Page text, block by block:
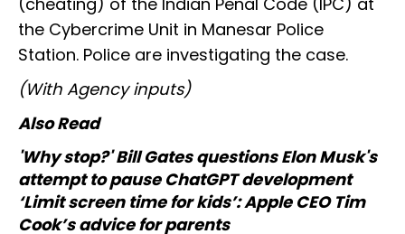
the Cybercrime Unit in Manesar Police
Station. Police are investigating the case.
(With Agency inputs)
Also Read
'Why stop?' Bill Gates questions Elon Musk's
attempt to pause ChatGPT development
‘Limit screen time for kids’: Apple CEO Tim
Cook’s advice for parents